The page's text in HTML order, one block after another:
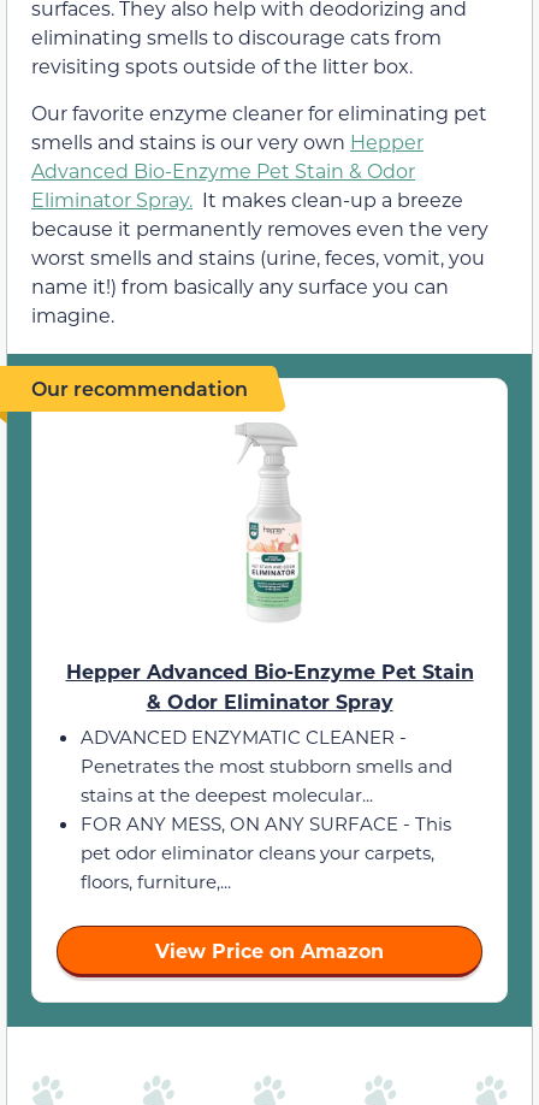
surfaces. They also help with deodorizing and
eliminating smells to discourage cats from
revisiting spots outside of the litter box.
Our favorite enzyme cleaner for eliminating pet
smells and stains is our very own Hepper
Advanced Bio-Enzyme Pet Stain & Odor
Eliminator Spray. It makes clean-up a breeze
because it permanently removes even the very
worst smells and stains (urine, feces, vomit, you
name it!) from basically any surface you can
imagine.
Our recommendation
Hepper Advanced Bio-Enzyme Pet Stain
& Odor Eliminator Spray
ADVANCED ENZYMATIC CLEANER -
Penetrates the most stubborn smells and
stains at the deepest molecular...
FOR ANY MESS, ON ANY SURFACE - This
pet odor eliminator cleans your carpets,
floors, furniture,...
View Price on Amazon